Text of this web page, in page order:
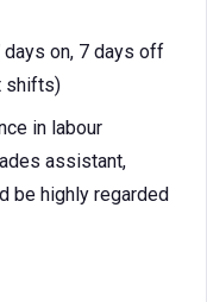
on, 7 days off
shifts)
in labour
assistant,
be highly regarded